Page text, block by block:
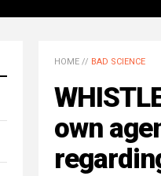
HOME // BAD SCIENCE
own